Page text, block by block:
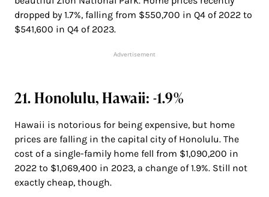
dropped by 1.7%, falling from $550,700 in Q4 of 2022 to
$541,600 in Q4 of 2023.
Advertisement
21. Honolulu, Hawaii: -1.9%
Hawaii is notorious for being expensive, but home
prices are falling in the capital city of Honolulu. The
cost of a single-family home fell from $1,090,200 in
2022 to $1,069,400 in 2023, a change of 1.9%. Still not
exactly cheap, though.